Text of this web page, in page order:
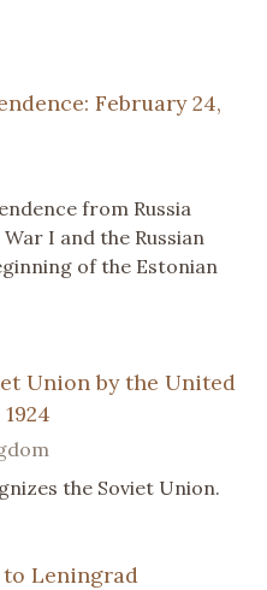
February 24,
from Russia
I and the Russian
of the Estonian
Union by the United
the Soviet Union.
Leningrad